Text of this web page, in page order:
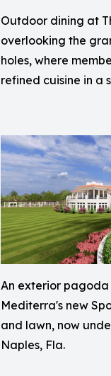
Outdoor dining at
overlooking the
holes, where
refined cuisine in a
An exterior
Mediterra's new
and lawn, now
Naples, Fla.